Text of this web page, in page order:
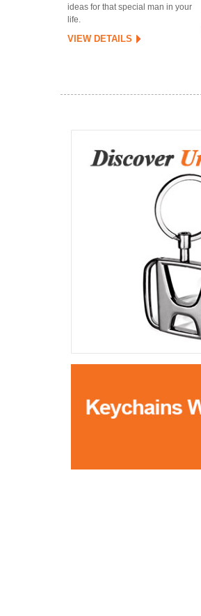
ideas for that special man in your
life.
VIEW DETAILS